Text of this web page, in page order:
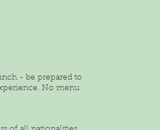
- be prepared to
No menu